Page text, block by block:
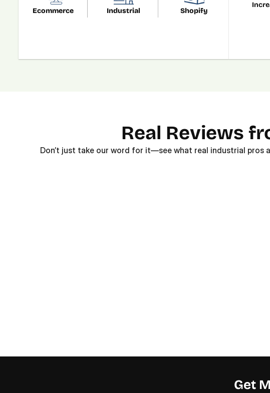
Ecommerce Industrial Shopify
Real Reviews
Don’t just take our word for it—see what real industrial pros
Get